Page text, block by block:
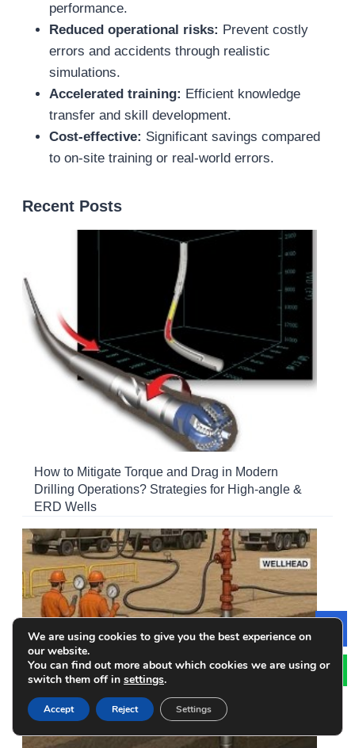
performance.
Reduced operational risks: Prevent costly
errors and accidents through realistic
simulations.
Accelerated training: Efficient knowledge
transfer and skill development.
Cost-effective: Significant savings compared
to on-site training or real-world errors.
Recent Posts
How to Mitigate Torque and Drag in Modern
Drilling Operations? Strategies for High-angle &
ERD Wells
We are using cookies to give you the best experience on
our website.
You can find out more about which cookies we are using or
switch them off in settings.
Accept Reject Settings